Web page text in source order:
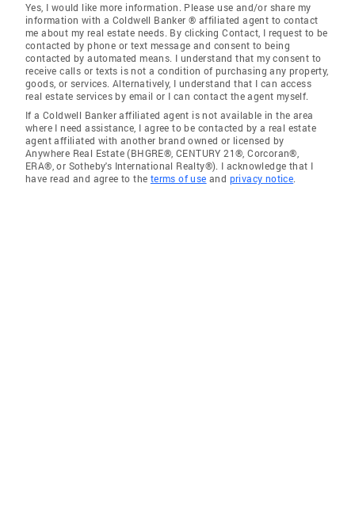
Yes, I would like more information. Please use and/or share my
information with a Coldwell Banker ® affiliated agent to contact
me about my real estate needs. By clicking Contact, I request to be
contacted by phone or text message and consent to being
contacted by automated means. I understand that my consent to
receive calls or texts is not a condition of purchasing any property,
goods, or services. Alternatively, I understand that I can access
real estate services by email or I can contact the agent myself.
If a Coldwell Banker affiliated agent is not available in the area
where I need assistance, I agree to be contacted by a real estate
agent affiliated with another brand owned or licensed by
Anywhere Real Estate (BHGRE®, CENTURY 21®, Corcoran®,
ERA®, or Sotheby's International Realty®). I acknowledge that I
have read and agree to the terms of use and privacy notice.